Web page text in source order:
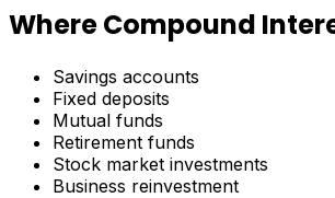
Where Compound
Savings accounts
Fixed deposits
Mutual funds
Retirement funds
Stock market investments
Business reinvestment